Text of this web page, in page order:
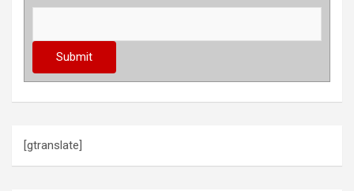
[gtranslate]